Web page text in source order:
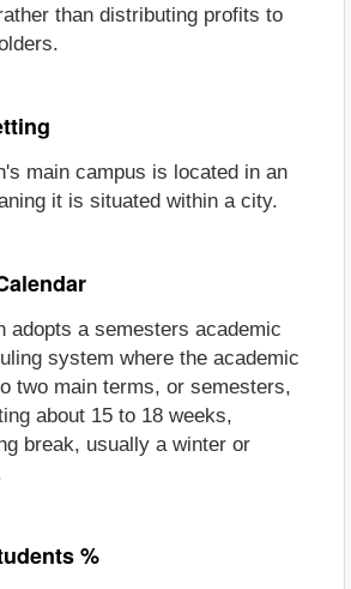
than distributing profits to
main campus is located in an
it is situated within a city.
adopts a semesters academic
system where the academic
two main terms, or semesters,
about 15 to 18 weeks,
break, usually a winter or
%